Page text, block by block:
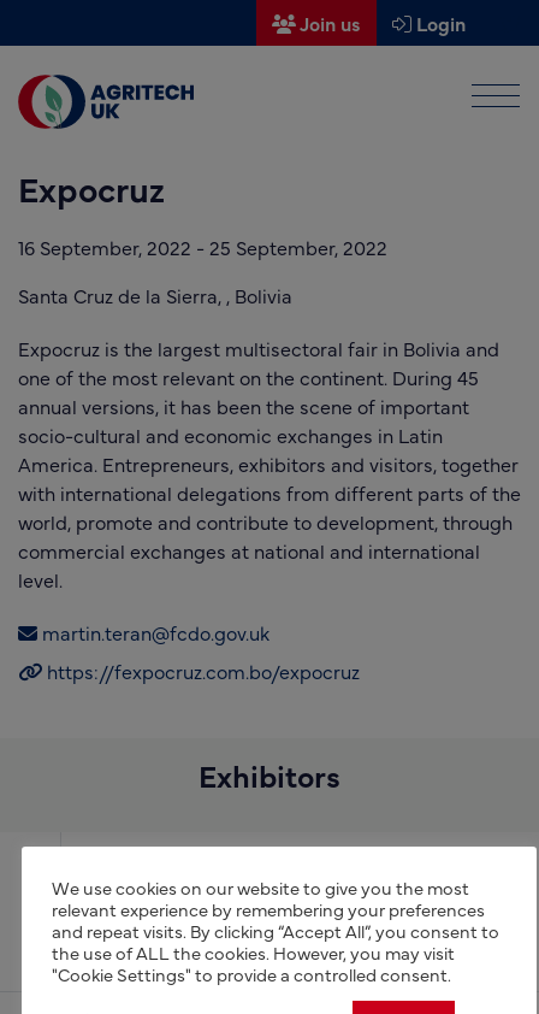
Join us Login
Find a supplier
Find a research partner
Partners
UK Agri-Tech Centre
Get in touch
Events
News
About us
Expocruz
16 September, 2022 - 25 September, 2022
Santa Cruz de la Sierra, , Bolivia
Expocruz is the largest multisectoral fair in Bolivia and
one of the most relevant on the continent. During 45
annual versions, it has been the scene of important
socio-cultural and economic exchanges in Latin
America. Entrepreneurs, exhibitors and visitors, together
with international delegations from different parts of the
world, promote and contribute to development, through
commercial exchanges at national and international
level.
martin.teran@fcdo.gov.uk
https://fexpocruz.com.bo/expocruz
Exhibitors
GreenTech
We use cookies on our website to give you the most
relevant experience by remembering your preferences
and repeat visits. By clicking “Accept All”, you consent to
the use of ALL the cookies. However, you may visit
"Cookie Settings" to provide a controlled consent.